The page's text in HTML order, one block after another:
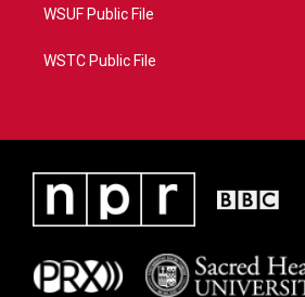
WSUF Public File
WSTC Public File